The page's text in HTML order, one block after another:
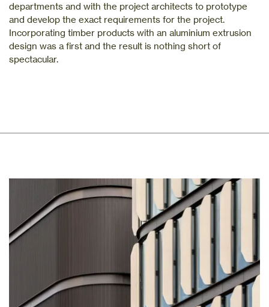
departments and with the project architects to prototype
and develop the exact requirements for the project.
Incorporating timber products with an aluminium extrusion
design was a first and the result is nothing short of
spectacular.